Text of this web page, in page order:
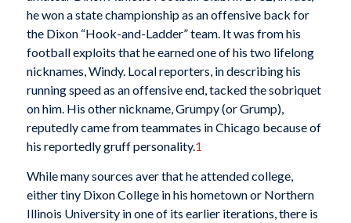
he won a state championship as an offensive back for
the Dixon “Hook-and-Ladder” team. It was from his
football exploits that he earned one of his two lifelong
nicknames, Windy. Local reporters, in describing his
running speed as an offensive end, tacked the sobriquet
on him. His other nickname, Grumpy (or Grump),
reputedly came from teammates in Chicago because of
his reportedly gruff personality.1
While many sources aver that he attended college,
either tiny Dixon College in his hometown or Northern
Illinois University in one of its earlier iterations, there is